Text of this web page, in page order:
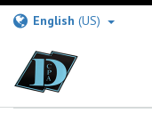
English